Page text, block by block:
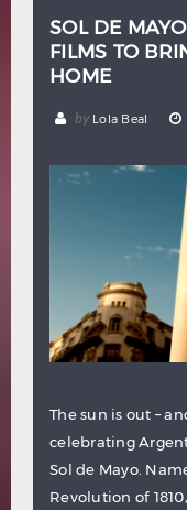
SOL DE
FILMS TO
HOME
by Lola Beal
The sun is out –
celebrating
Sol de Mayo.
Revolution of